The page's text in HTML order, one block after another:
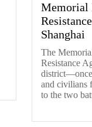
Memorial
Shanghai
The
Resistance
district—once
and civilians
to the two